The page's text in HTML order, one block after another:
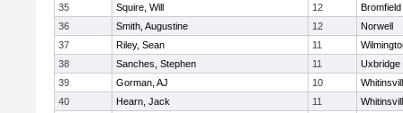
35
Squire, Will 12
36
Smith, Augustine 12
Norwell
37
Riley, Sean 11
38
Sanches, Stephen 11
Uxbridge
39
Gorman, AJ 10
40
Hearn, Jack 11